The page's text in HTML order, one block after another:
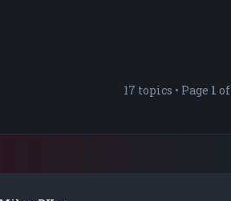
17 topics • Page 1 of